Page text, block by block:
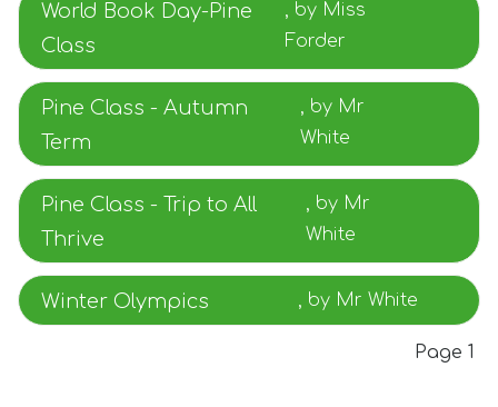
World Book Day-Pine
Class
, by Miss
Forder
Pine Class - Autumn
Term
, by Mr
White
Pine Class - Trip to All
Thrive
, by Mr
White
Winter Olympics , by Mr White
Page 1